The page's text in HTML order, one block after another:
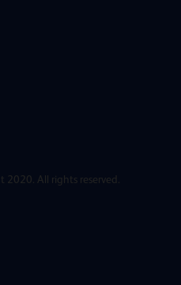
All rights reserved.